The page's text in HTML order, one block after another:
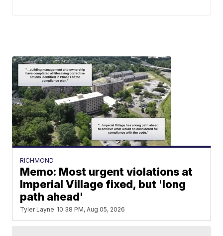
RICHMOND
Memo: Most urgent violations at
Imperial Village fixed, but 'long
path ahead'
Tyler Layne 10:38 PM, Aug 05, 2026